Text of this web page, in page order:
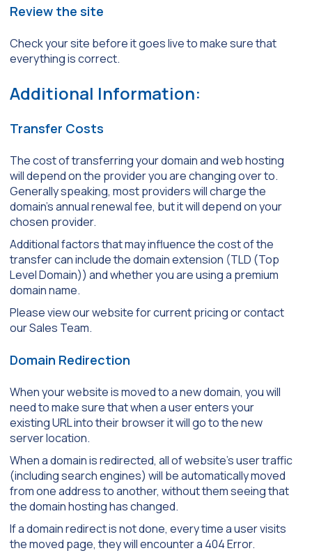
Review the site
Check your site before it goes live to make sure that
everything is correct.
Additional Information:
Transfer Costs
The cost of transferring your domain and web hosting
will depend on the provider you are changing over to.
Generally speaking, most providers will charge the
domain’s annual renewal fee, but it will depend on your
chosen provider.
Additional factors that may influence the cost of the
transfer can include the domain extension (TLD (Top
Level Domain)) and whether you are using a premium
domain name.
Please view our website for current pricing or contact
our Sales Team.
Domain Redirection
When your website is moved to a new domain, you will
need to make sure that when a user enters your
existing URL into their browser it will go to the new
server location.
When a domain is redirected, all of website’s user traffic
(including search engines) will be automatically moved
from one address to another, without them seeing that
the domain hosting has changed.
If a domain redirect is not done, every time a user visits
the moved page, they will encounter a 404 Error.